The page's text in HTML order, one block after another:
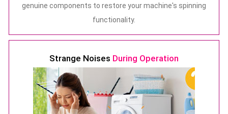
genuine components to restore your machine's spinning
functionality.
Strange Noises During Operation